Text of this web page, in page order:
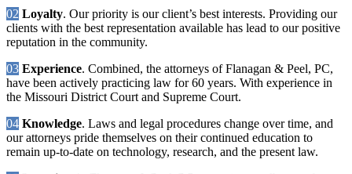
02 Loyalty. Our priority is our client’s best interests. Providing our
clients with the best representation available has lead to our positive
reputation in the community.
03 Experience. Combined, the attorneys of Flanagan & Peel, PC,
have been actively practicing law for 60 years. With experience in
the Missouri District Court and Supreme Court.
04 Knowledge. Laws and legal procedures change over time, and
our attorneys pride themselves on their continued education to
remain up-to-date on technology, research, and the present law.